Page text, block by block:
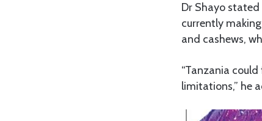
Dr Shayo
currently
and cashews,
“Tanzania
limitations,” he